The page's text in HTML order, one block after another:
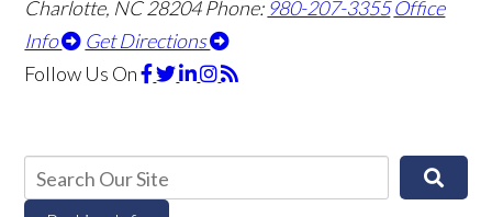
Charlotte, NC 28204Phone: 980-207-3355 Office
Info
Get Directions
Follow Us On